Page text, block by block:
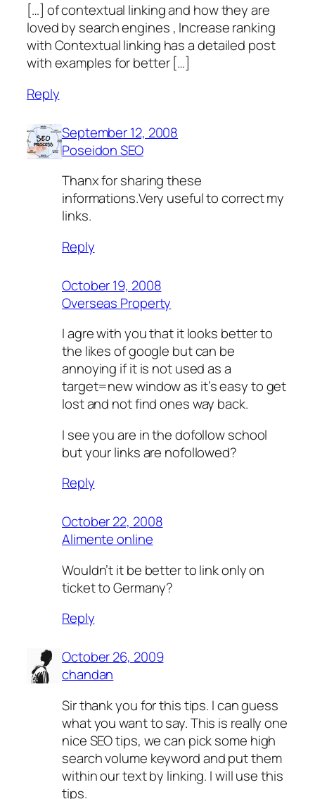
[…] of contextual linking and how they are
loved by search engines , Increase ranking
with Contextual linking has a detailed post
with examples for better […]
Reply
September 12, 2008
Poseidon SEO
Thanx for sharing these
informations.Very useful to correct my
links.
Reply
October 19, 2008
Overseas Property
I agre with you that it looks better to
the likes of google but can be
annoying if it is not used as a
target=new window as it’s easy to get
lost and not find ones way back.
I see you are in the dofollow school
but your links are nofollowed?
Reply
October 22, 2008
Alimente online
Wouldn’t it be better to link only on
ticket to Germany?
Reply
October 26, 2009
chandan
Sir thank you for this tips. I can guess
what you want to say. This is really one
nice SEO tips, we can pick some high
search volume keyword and put them
within our text by linking. I will use this
tips.